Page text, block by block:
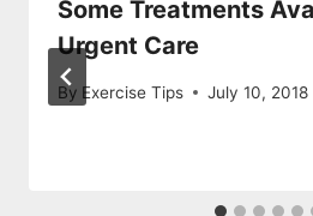
Some Treatments
Urgent Care
By Exercise Tips July 10, 2018